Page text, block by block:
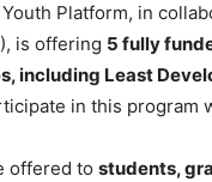
Youth Platform, in
is offering 5 fully
including Least
in this program
offered to students,